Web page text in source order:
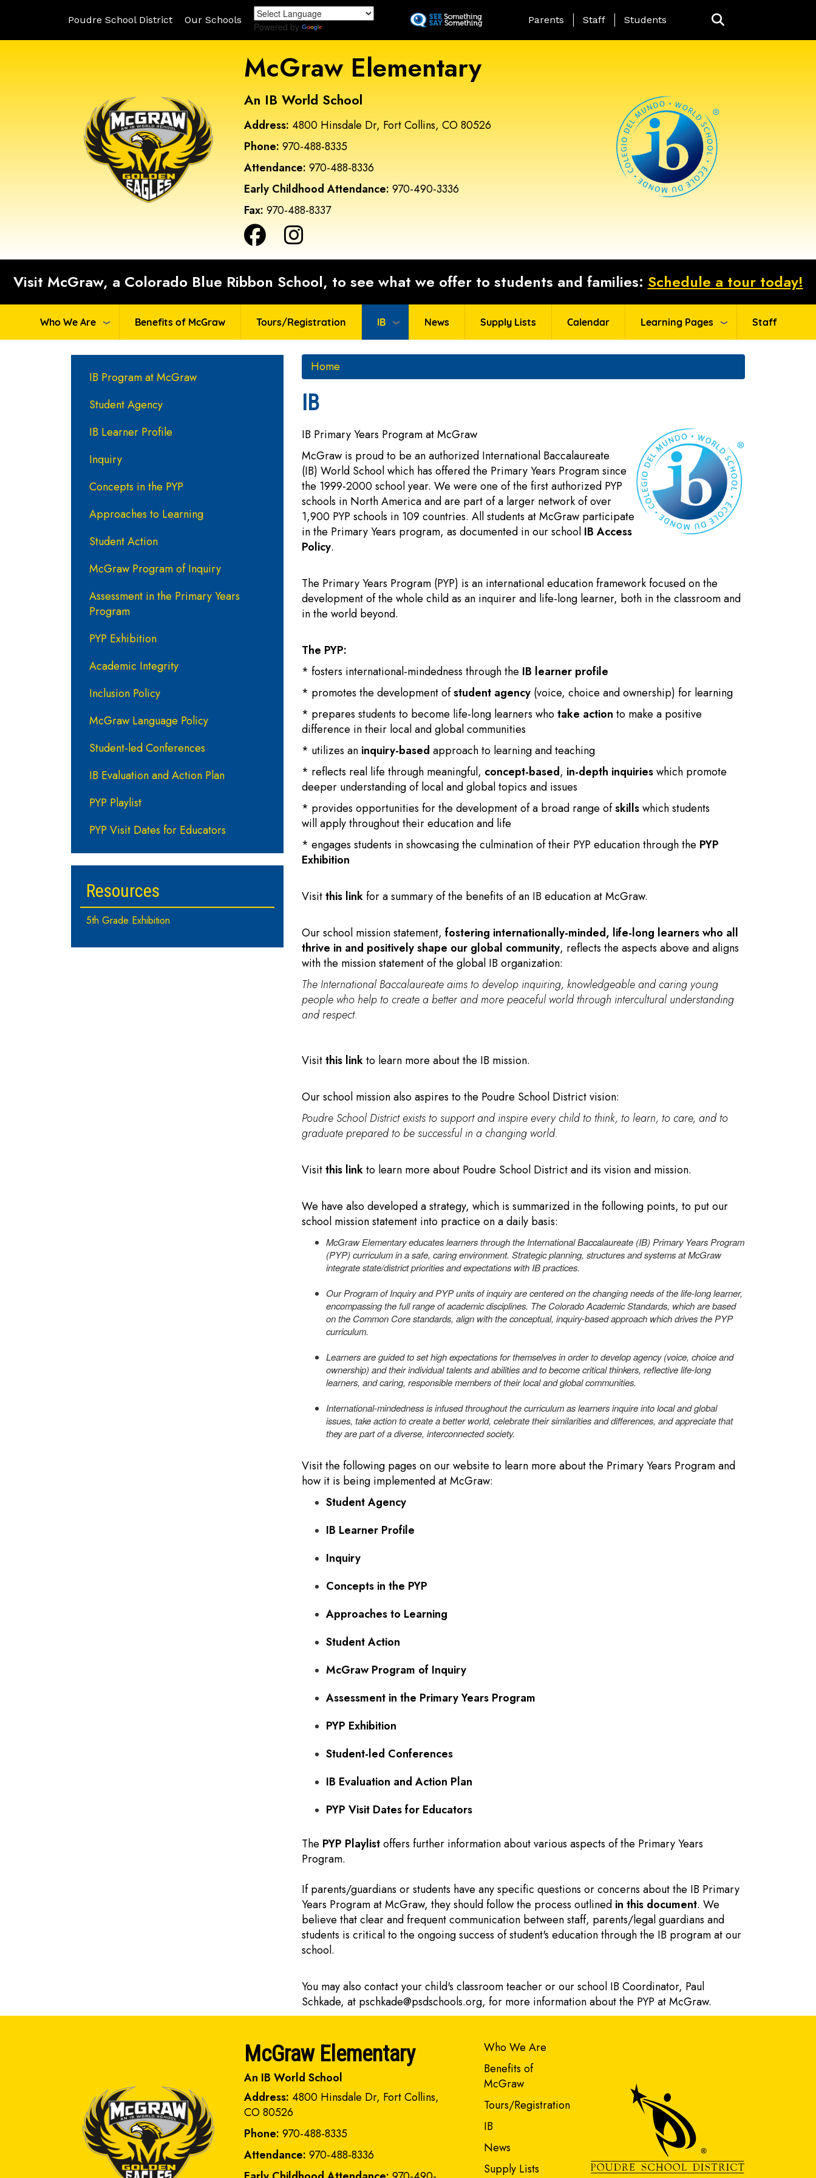
to
Poudre School District Our Schools
Powered by
Landing Page Menu
Parents Staff Students
McGraw Elementary
An IB World School
Address: 4800 Hinsdale Dr, Fort Collins, CO 80526
Phone: 970-488-8335
Attendance: 970-488-8336
Early Childhood Attendance: 970-490-3336
Fax: 970-488-8337
Visit McGraw, a Colorado Blue Ribbon School, to see what we offer to students and families: Schedule a tour today!
Who We Are Benefits of McGraw Tours/Registration IB News Supply Lists Calendar Learning Pages Staff
Home
IB
IB Primary Years Program at McGraw
McGraw is proud to be an authorized International Baccalaureate
(IB) World School which has offered the Primary Years Program since
the 1999-2000 school year. We were one of the first authorized PYP
schools in North America and are part of a larger network of over
1,900 PYP schools in 109 countries. All students at McGraw participate
in the Primary Years program, as documented in our school IB Access
Policy.
The Primary Years Program (PYP) is an international education framework focused on the
development of the whole child as an inquirer and life-long learner, both in the classroom and
in the world beyond.
The PYP:
* fosters international-mindedness through the IB learner profile
* promotes the development ofstudent agency (voice, choice and ownership) for learning
* prepares students to become life-long learners whotake action to make a positive
difference in their local and global communities
* utilizes an inquiry-based approach to learning and teaching
* reflects real life through meaningful, concept-based, in-depth inquirieswhich promote
deeper understanding of local and global topics and issues
* provides opportunities for the development of a broad range ofskillswhich students
will apply throughout their education and life
* engages students in showcasing the culmination of their PYP education through the PYP
Exhibition
Visitthis linkfor a summary of the benefits of an IB education at McGraw.
Our school mission statement, fostering internationally-minded, life-long learners who all
thrive in and positively shape our global community, reflects the aspects above and aligns
with the mission statement of the global IB organization:
The International Baccalaureate aims to develop inquiring, knowledgeable and caring young
people who help to create a better and more peaceful world through intercultural understanding
and respect.
Visitthis linkto learn more about the IB mission.
Our school mission also aspires to the Poudre School District vision:
Poudre School District exists to support and inspire every child to think, to learn, to care, and to
graduate prepared to be successful in a changing world.
Visitthis linkto learn more about Poudre School District and its vision and mission.
We have also developed a strategy, which is summarized in the following points, to put our
school mission statement into practice on a daily basis:
McGraw Elementary educates learners through the International Baccalaureate (IB) Primary Years Program
(PYP) curriculum in a safe, caring environment. Strategic planning, structures and systems at McGraw
integrate state/district priorities and expectations with IB practices.
Our Program of Inquiry and PYP units of inquiry are centered on the changing needs of the life-long learner,
encompassing the full range of academic disciplines. The Colorado Academic Standards, which are based
on the Common Core standards, align with the conceptual, inquiry-based approach which drives the PYP
curriculum.
Learners are guided to set high expectations for themselves in order to develop agency (voice, choice and
ownership) and their individual talents and abilities and to become critical thinkers, reflective life-long
learners, and caring, responsible members of their local and global communities.
International-mindedness is infused throughout the curriculum as learners inquire into local and global
issues, take action to create a better world, celebrate their similarities and differences, and appreciate that
they are part of a diverse, interconnected society.
Visit the following pages on our website to learn more about the Primary Years Program and
how it is being implemented at McGraw:
Student Agency
IB Learner Profile
Inquiry
Concepts in the PYP
Approaches to Learning
Student Action
McGraw Program of Inquiry
Assessment in the Primary Years Program
PYP Exhibition
Student-led Conferences
IB Evaluation and Action Plan
PYP Visit Dates for Educators
The PYP Playlistoffers further information about various aspects of the Primary Years
Program.
If parents/guardians or students have any specific questions or concerns about the IB Primary
Years Program at McGraw, they should follow the process outlined in this document. We
believe that clear and frequent communication between staff, parents/legal guardians and
students is critical to the ongoing success of student's education through the IB program at our
school.
You may also contact your child's classroom teacher or our school IB Coordinator, Paul
Schkade, at pschkade@psdschools.org, for more information about the PYP at McGraw.
Main navigation
IB Program at McGraw
Student Agency
IB Learner Profile
Inquiry
Concepts in the PYP
Approaches to Learning
Student Action
McGraw Program of Inquiry
Assessment in the Primary Years
Program
PYP Exhibition
Academic Integrity
Inclusion Policy
McGraw Language Policy
Student-led Conferences
IB Evaluation and Action Plan
PYP Playlist
PYP Visit Dates for Educators
Resources
5th Grade Exhibition
McGraw Elementary
An IB World School
Address: 4800 Hinsdale Dr, Fort Collins,
CO 80526
Phone: 970-488-8335
Attendance: 970-488-8336
Main navigation
Who We Are
Benefits of
McGraw
Tours/Registration
IB
News
Supply Lists